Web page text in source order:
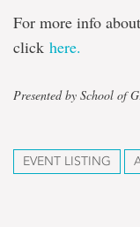
For more info
click here.
Presented by School of
EVENT LISTING